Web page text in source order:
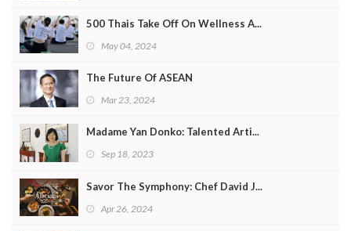
500 Thais Take Off On Wellness A...
May 04, 2024
The Future Of ASEAN
Mar 23, 2024
Madame Yan Donko: Talented Arti...
Sep 18, 2023
Savor The Symphony: Chef David J...
Apr 26, 2024